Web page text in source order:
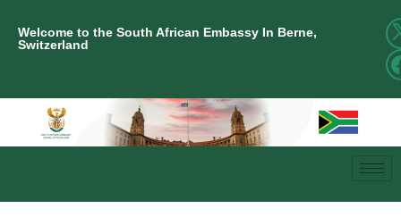
Welcome to the South African Embassy In Berne,
Switzerland